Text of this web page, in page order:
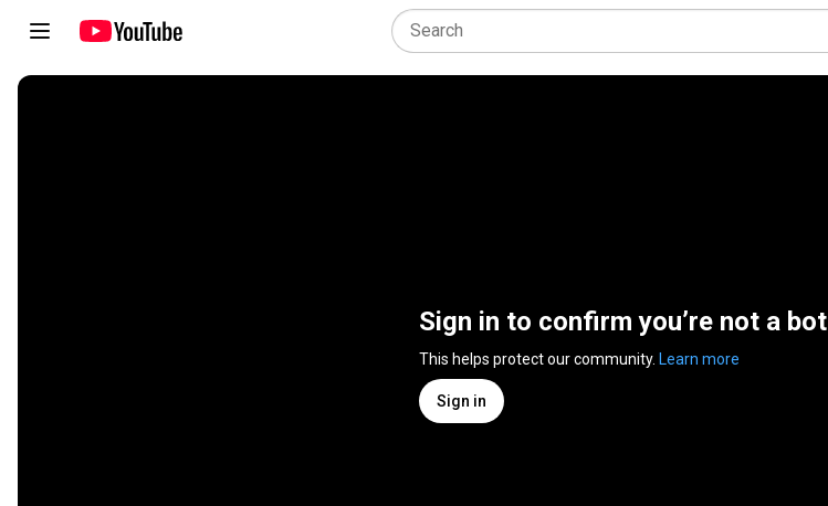
Sign in to confirm you’re not a bot
This helps protect our community. Learn more
Sign in